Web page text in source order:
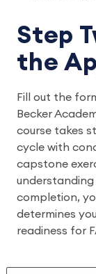
Step
the
Fill out the
Becker
course takes
cycle with
capstone
completion,
determines
readiness for